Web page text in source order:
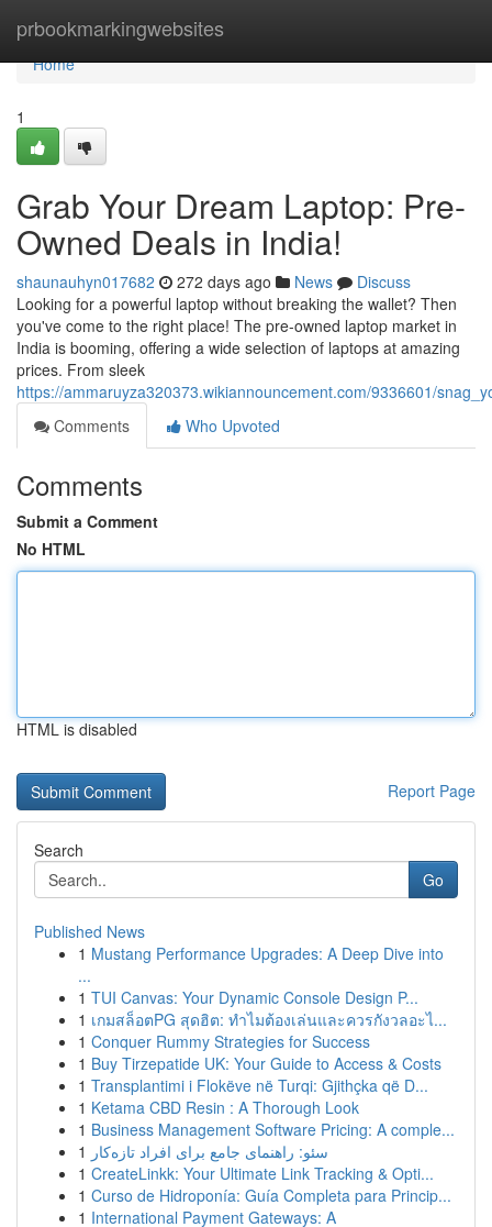
prbookmarkingwebsites
Home
Home
1
Grab Your Dream Laptop: Pre-
Owned Deals in India!
shaunauhyn017682 272 days ago News
Discuss
Looking for a powerful laptop without breaking the wallet? Then
you've come to the right place! The pre-owned laptop market in
India is booming, offering a wide selection of laptops at amazing
prices. From sleek
https://ammaruyza320373.wikiannouncement.com/9336601/
Comments
Who Upvoted
Comments
Submit a Comment
No HTML
HTML is disabled
Report Page
Search
Go
Published News
1 Mustang Performance Upgrades: A Deep Dive into
...
1 TUI Canvas: Your Dynamic Console Design P...
1 เกมสล็อตPG สุดฮิต: ทำไมต้องเล่นและควรกังวลอะไ...
1 Conquer Rummy Strategies for Success
1 Buy Tirzepatide UK: Your Guide to Access & Costs
1 Transplantimi i Flokëve në Turqi: Gjithçka që D...
1 Ketama CBD Resin : A Thorough Look
1 Business Management Software Pricing: A comple...
1 سئو: راهنمای جامع برای افراد تازه‌کار
1 CreateLinkk: Your Ultimate Link Tracking & Opti...
1 Curso de Hidroponía: Guía Completa para Princip...
1 International Payment Gateways: A